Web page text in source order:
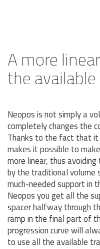
A more
the
Neopos is not simply a
completely changes the
Thanks to the fact that it
makes it possible to
more linear, thus
by the traditional volume
much-needed support in
Neopos you get all the
spacer halfway through
ramp in the final part of
progression curve will
to use all the available